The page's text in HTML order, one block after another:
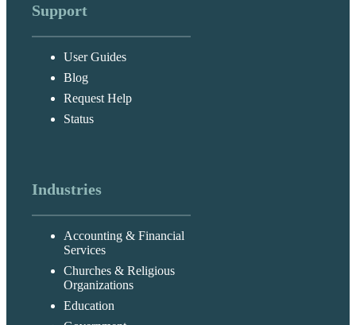
Support
User Guides
Blog
Request Help
Status
Industries
Accounting & Financial
Services
Churches & Religious
Organizations
Education